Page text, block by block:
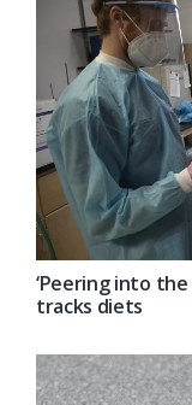
‘Peering into
tracks diets